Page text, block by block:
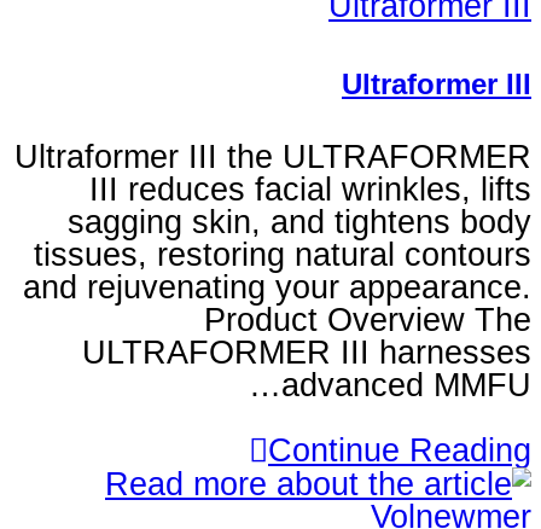
Ultraformer III the
III reduces facial
sagging skin, and
tissues, restoring
and rejuvenating your
Product
ULTRAFORMER III